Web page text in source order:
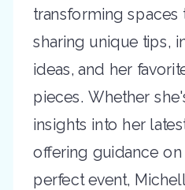
transforming
sharing unique tips,
ideas, and her
pieces. Whether
insights into her
offering guidance
perfect event,